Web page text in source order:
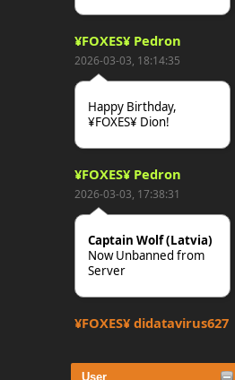
¥FOXES¥ Pedron
2026-03-03, 18:14:35
Happy Birthday,
¥FOXES¥ Dion!
¥FOXES¥ Pedron
2026-03-03, 17:38:31
Captain Wolf (Latvia)
Now Unbanned from
Server
¥FOXES¥ djdatavirus627
User